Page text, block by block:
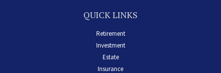
QUICK LINKS
Retirement
Investment
Estate
Insurance